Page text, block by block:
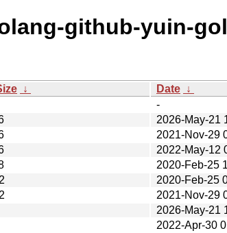
github-yuin-
↓ Date ↓
-
2026-May-21
2021-Nov-29
2022-May-12
2020-Feb-25
2020-Feb-25
2021-Nov-29
2026-May-21
2022-Apr-30